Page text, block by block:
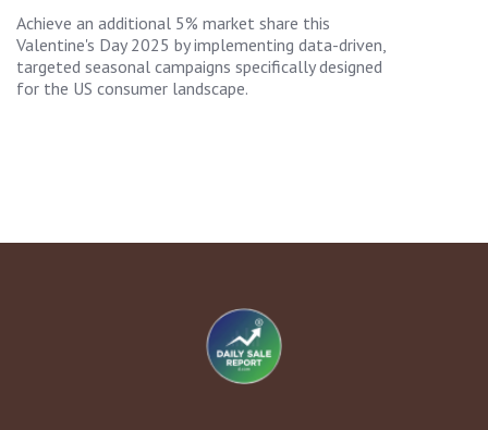
Achieve an additional 5% market share this
Valentine's Day 2025 by implementing data-driven,
targeted seasonal campaigns specifically designed
for the US consumer landscape.